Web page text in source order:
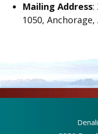
Mailing Address:
1050, Anchorage,